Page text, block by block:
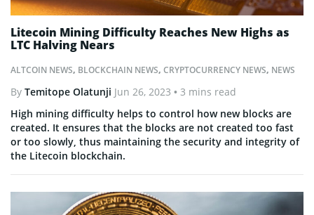
ALTCOIN NEWS, BLOCKCHAIN NEWS, CRYPTOCURRENCY NEWS, NEWS
Litecoin Mining Difficulty Reaches New Highs as
LTC Halving Nears
By Temitope Olatunji Jun 26, 2023 • 3 mins read
High mining difficulty helps to control how new blocks are
created. It ensures that the blocks are not created too fast
or too slowly, thus maintaining the security and integrity of
the Litecoin blockchain.